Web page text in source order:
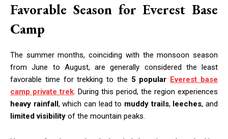
Favorable Season for Everest Base
Camp
The summer months, coinciding with the monsoon season
from June to August, are generally considered the least
favorable time for trekking to the 5 popular Everest base
camp private trek. During this period, the region experiences
heavy rainfall , which can lead to muddy trails, leeches, and
limited visibility of the mountain peaks.